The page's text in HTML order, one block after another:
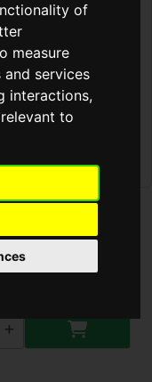
of
measure
services
interactions,
to